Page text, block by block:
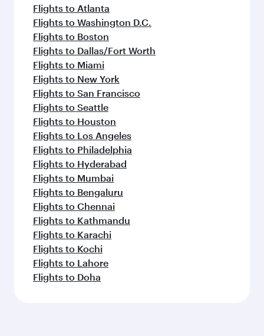
flavours.
Flights to Atlanta
Flights to Washington D.C.
Flights to Boston
Flights to Dallas/Fort Worth
Flights to Miami
Flights to New York
Flights to San Francisco
Flights to Seattle
Flights to Houston
Flights to Los Angeles
Flights to Philadelphia
Flights to Hyderabad
Flights to Mumbai
Flights to Bengaluru
Flights to Chennai
Flights to Kathmandu
Flights to Karachi
Flights to Kochi
Flights to Lahore
Flights to Doha